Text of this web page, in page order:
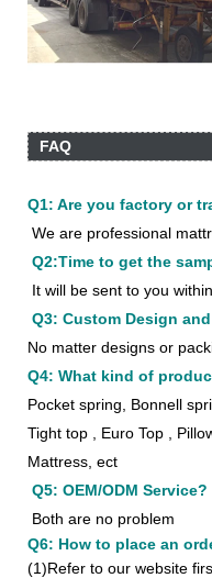
FAQ
Q1: Are you factory or
We are professional
Q2:Time to get the
It will be sent to you
Q3: Custom Design
No matter designs or
Q4: What kind of
Pocket spring, Bonnell
Tight top , Euro Top ,
Mattress, ect
Q5: OEM/ODM Service?
Both are no problem
Q6: How to place an
(1)Refer to our website